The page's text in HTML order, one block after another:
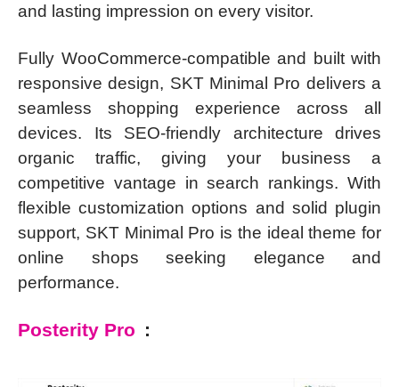
and lasting impression on every visitor.
Fully WooCommerce-compatible and built with
responsive design, SKT Minimal Pro delivers a
seamless shopping experience across all
devices. Its SEO-friendly architecture drives
organic traffic, giving your business a
competitive vantage in search rankings. With
flexible customization options and solid plugin
support, SKT Minimal Pro is the ideal theme for
online shops seeking elegance and
performance.
Posterity Pro :